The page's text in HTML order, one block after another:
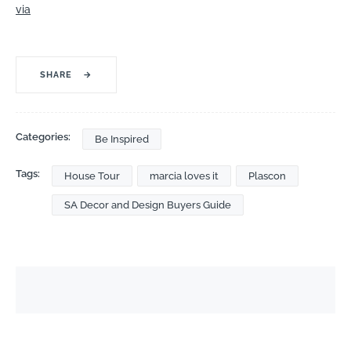
via
SHARE →
Categories: Be Inspired
Tags: House Tour marcia loves it Plascon
SA Decor and Design Buyers Guide